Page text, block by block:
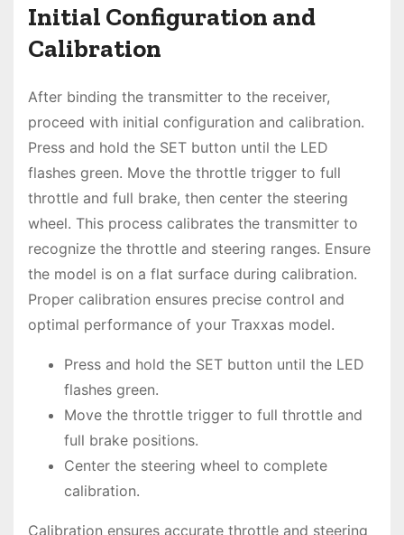
Initial Configuration and
Calibration
After binding the transmitter to the receiver,
proceed with initial configuration and calibration.
Press and hold the SET button until the LED
flashes green. Move the throttle trigger to full
throttle and full brake, then center the steering
wheel. This process calibrates the transmitter to
recognize the throttle and steering ranges. Ensure
the model is on a flat surface during calibration.
Proper calibration ensures precise control and
optimal performance of your Traxxas model.
Press and hold the SET button until the LED
flashes green.
Move the throttle trigger to full throttle and
full brake positions.
Center the steering wheel to complete
calibration.
Calibration ensures accurate throttle and steering